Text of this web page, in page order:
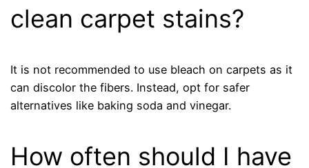
clean carpet stains?
It is not recommended to use bleach on carpets as it
can discolor the fibers. Instead, opt for safer
alternatives like baking soda and vinegar.
How often should I have